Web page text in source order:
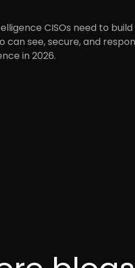
CISOs need to
can see, secure, and
in 2026.